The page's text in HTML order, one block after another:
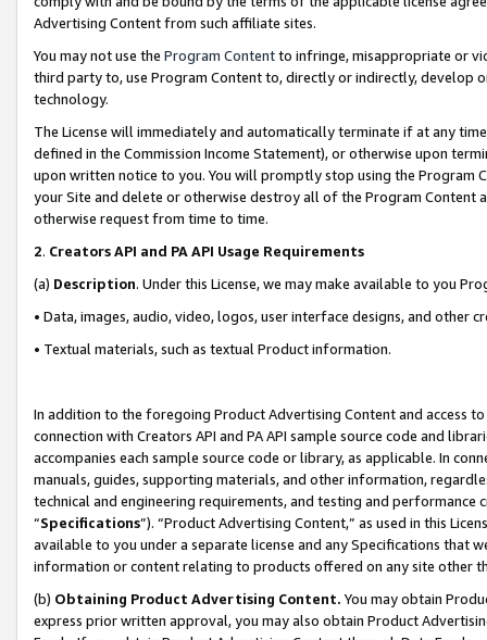
Advertising Content from such affiliate sites.
You may not use the Program Contentto infringe, misappropriate or
third party to, use Program Content to, directly or indirectly, develop
technology.
The License will immediately and automatically terminate if at any
defined in the Commission Income Statement), or otherwise upon
upon written notice to you. You will promptly stop using the Program
your Site and delete or otherwise destroy all of the Program Content
otherwise request from time to time.
2. Creators API and PA API Usage Requirements
(a) Description. Under this License, we may make available to you
• Data, images, audio, video, logos, user interface designs, and other
• Textual materials, such as textual Product information.
In addition to the foregoing Product Advertising Content and access
connection with Creators API and PA API sample source code and
accompanies each sample source code or library, as applicable. In
manuals, guides, supporting materials, and other information,
technical and engineering requirements, and testing and
“Specifications”). “Product Advertising Content,” as used in this
available to you under a separate license and any Specifications that
information or content relating to products offered on any site other
(b) Obtaining Product Advertising Content. You may obtain
express prior written approval, you may also obtain Product